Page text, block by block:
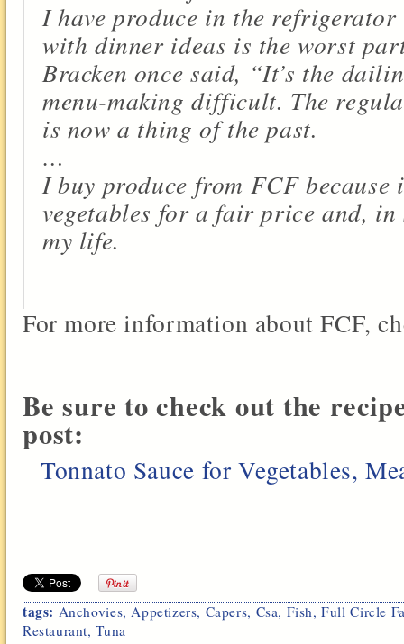
I have produce in the
with dinner ideas is the worst
Bracken once said, “It’s the
menu-making difficult. The
is now a thing of the past.
…
I buy produce from FCF
vegetables for a fair price and,
my life.
For more information about FCF,
Be sure to check out the
post:
Tonnato Sauce for Vegetables,
tags: Anchovies,Appetizers, Capers, Csa, Fish,Full Circle
Restaurant,Tuna